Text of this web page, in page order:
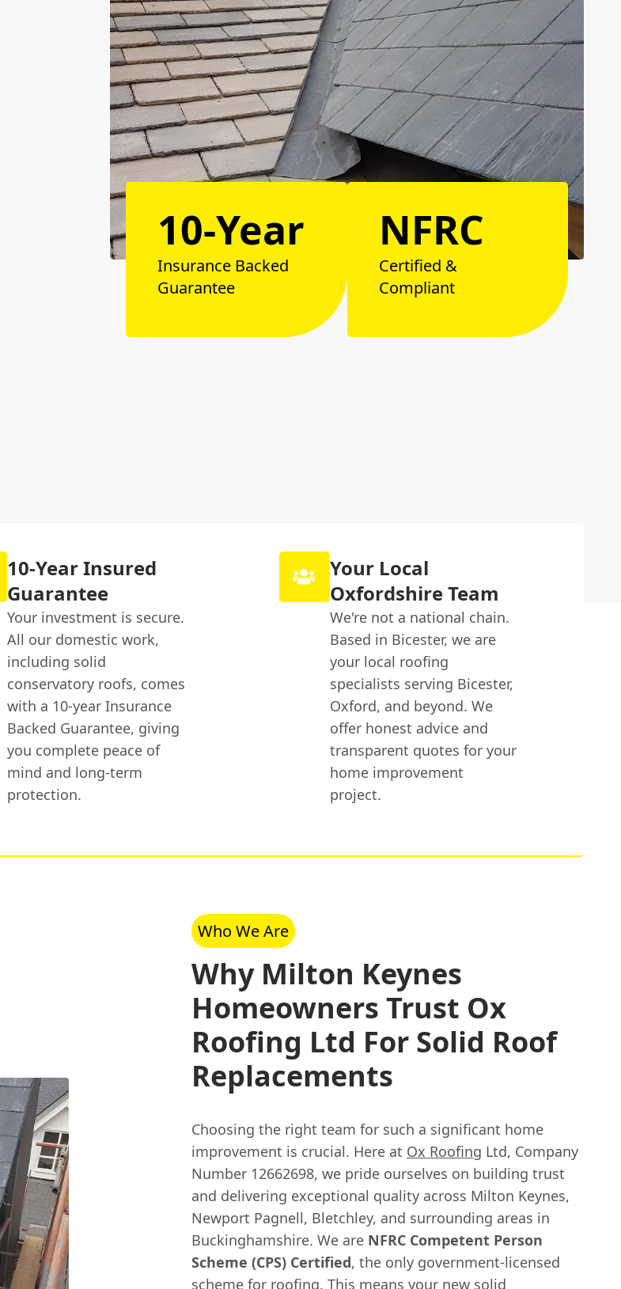
10-Year
Insurance Backed
Guarantee
NFRC
Certified &
Compliant
10-Year Insured
Guarantee
Your investment is secure.
All our domestic work,
including solid
conservatory roofs, comes
with a 10-year Insurance
Backed Guarantee, giving
you complete peace of
mind and long-term
protection.
Your Local
Oxfordshire Team
We're not a national chain.
Based in Bicester, we are
your local roofing
specialists serving Bicester,
Oxford, and beyond. We
offer honest advice and
transparent quotes for your
home improvement
project.
Who We Are
Why Milton Keynes
Homeowners Trust Ox
Roofing Ltd For Solid Roof
Replacements
Choosing the right team for such a significant home
improvement is crucial. Here at Ox Roofing Ltd, Company
Number 12662698, we pride ourselves on building trust
and delivering exceptional quality across Milton Keynes,
Newport Pagnell, Bletchley, and surrounding areas in
Buckinghamshire. We are NFRC Competent Person
Scheme (CPS) Certified, the only government-licensed
scheme for roofing. This means your new solid